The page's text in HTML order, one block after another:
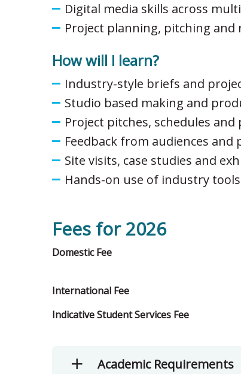
Digital media skills across
Project planning, pitching and
How will I learn?
Industry-style briefs and
Studio based making and
Project pitches, schedules
Feedback from audiences and
Site visits, case studies and
Hands-on use of industry
Fees for 2026
Domestic Fee
International Fee
Indicative Student Services Fee
Academic Requirements